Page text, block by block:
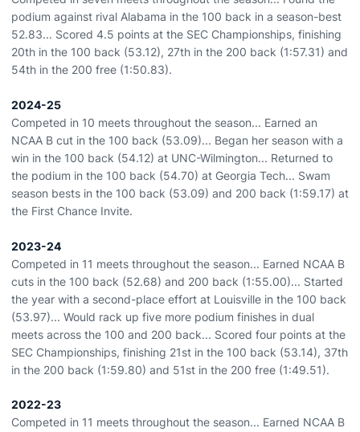
podium against rival Alabama in the 100 back in a season-best
52.83... Scored 4.5 points at the SEC Championships, finishing
20th in the 100 back (53.12), 27th in the 200 back (1:57.31) and
54th in the 200 free (1:50.83).
2024-25
Competed in 10 meets throughout the season... Earned an
NCAA B cut in the 100 back (53.09)... Began her season with a
win in the 100 back (54.12) at UNC-Wilmington... Returned to
the podium in the 100 back (54.70) at Georgia Tech... Swam
season bests in the 100 back (53.09) and 200 back (1:59.17) at
the First Chance Invite.
2023-24
Competed in 11 meets throughout the season... Earned NCAA B
cuts in the 100 back (52.68) and 200 back (1:55.00)... Started
the year with a second-place effort at Louisville in the 100 back
(53.97)... Would rack up five more podium finishes in dual
meets across the 100 and 200 back... Scored four points at the
SEC Championships, finishing 21st in the 100 back (53.14), 37th
in the 200 back (1:59.80) and 51st in the 200 free (1:49.51).
2022-23
Competed in 11 meets throughout the season... Earned NCAA B